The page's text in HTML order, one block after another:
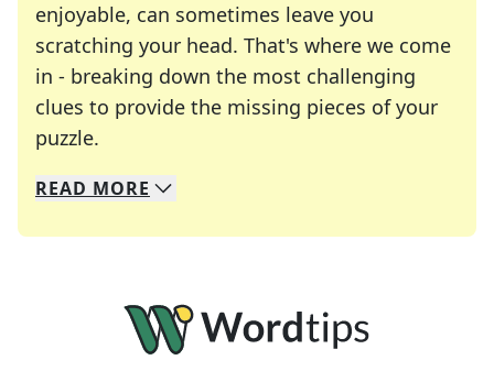
enjoyable, can sometimes leave you
scratching your head. That's where we come
in - breaking down the most challenging
clues to provide the missing pieces of your
puzzle.
We specialize in solving many of your favorite
Whether you're a daily crossword enthusiast or
READ MORE